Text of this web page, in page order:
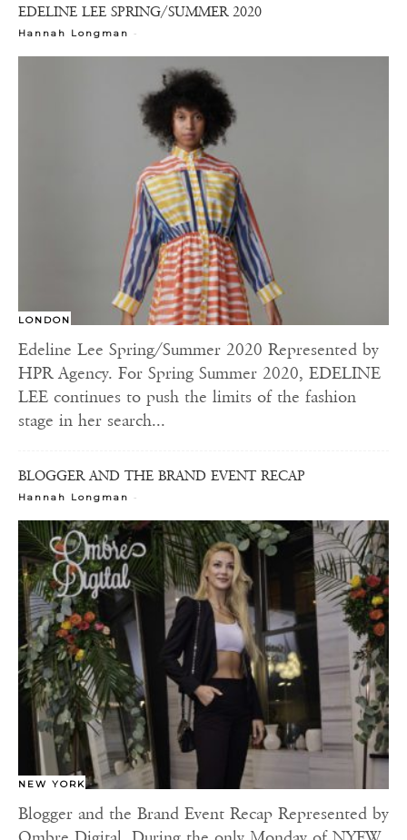
EDELINE LEE SPRING/SUMMER 2020
Hannah Longman -
LONDON
Edeline Lee Spring/Summer 2020 Represented by
HPR Agency. For Spring Summer 2020, EDELINE
LEE continues to push the limits of the fashion
stage in her search...
BLOGGER AND THE BRAND EVENT RECAP
Hannah Longman -
NEW YORK
Blogger and the Brand Event Recap Represented by